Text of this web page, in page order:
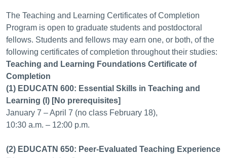
The Teaching and Learning Certificates of Completion
Program is open to graduate students and postdoctoral
fellows. Students and fellows may earn one, or both, of the
following certificates of completion throughout their studies:
Teaching and Learning Foundations Certificate of
Completion
(1) EDUCATN 600: Essential Skills in Teaching and
Learning (I) [No prerequisites]
January 7 – April 7 (no class February 18),
10:30 a.m. – 12:00 p.m.
(2) EDUCATN 650: Peer-Evaluated Teaching Experience